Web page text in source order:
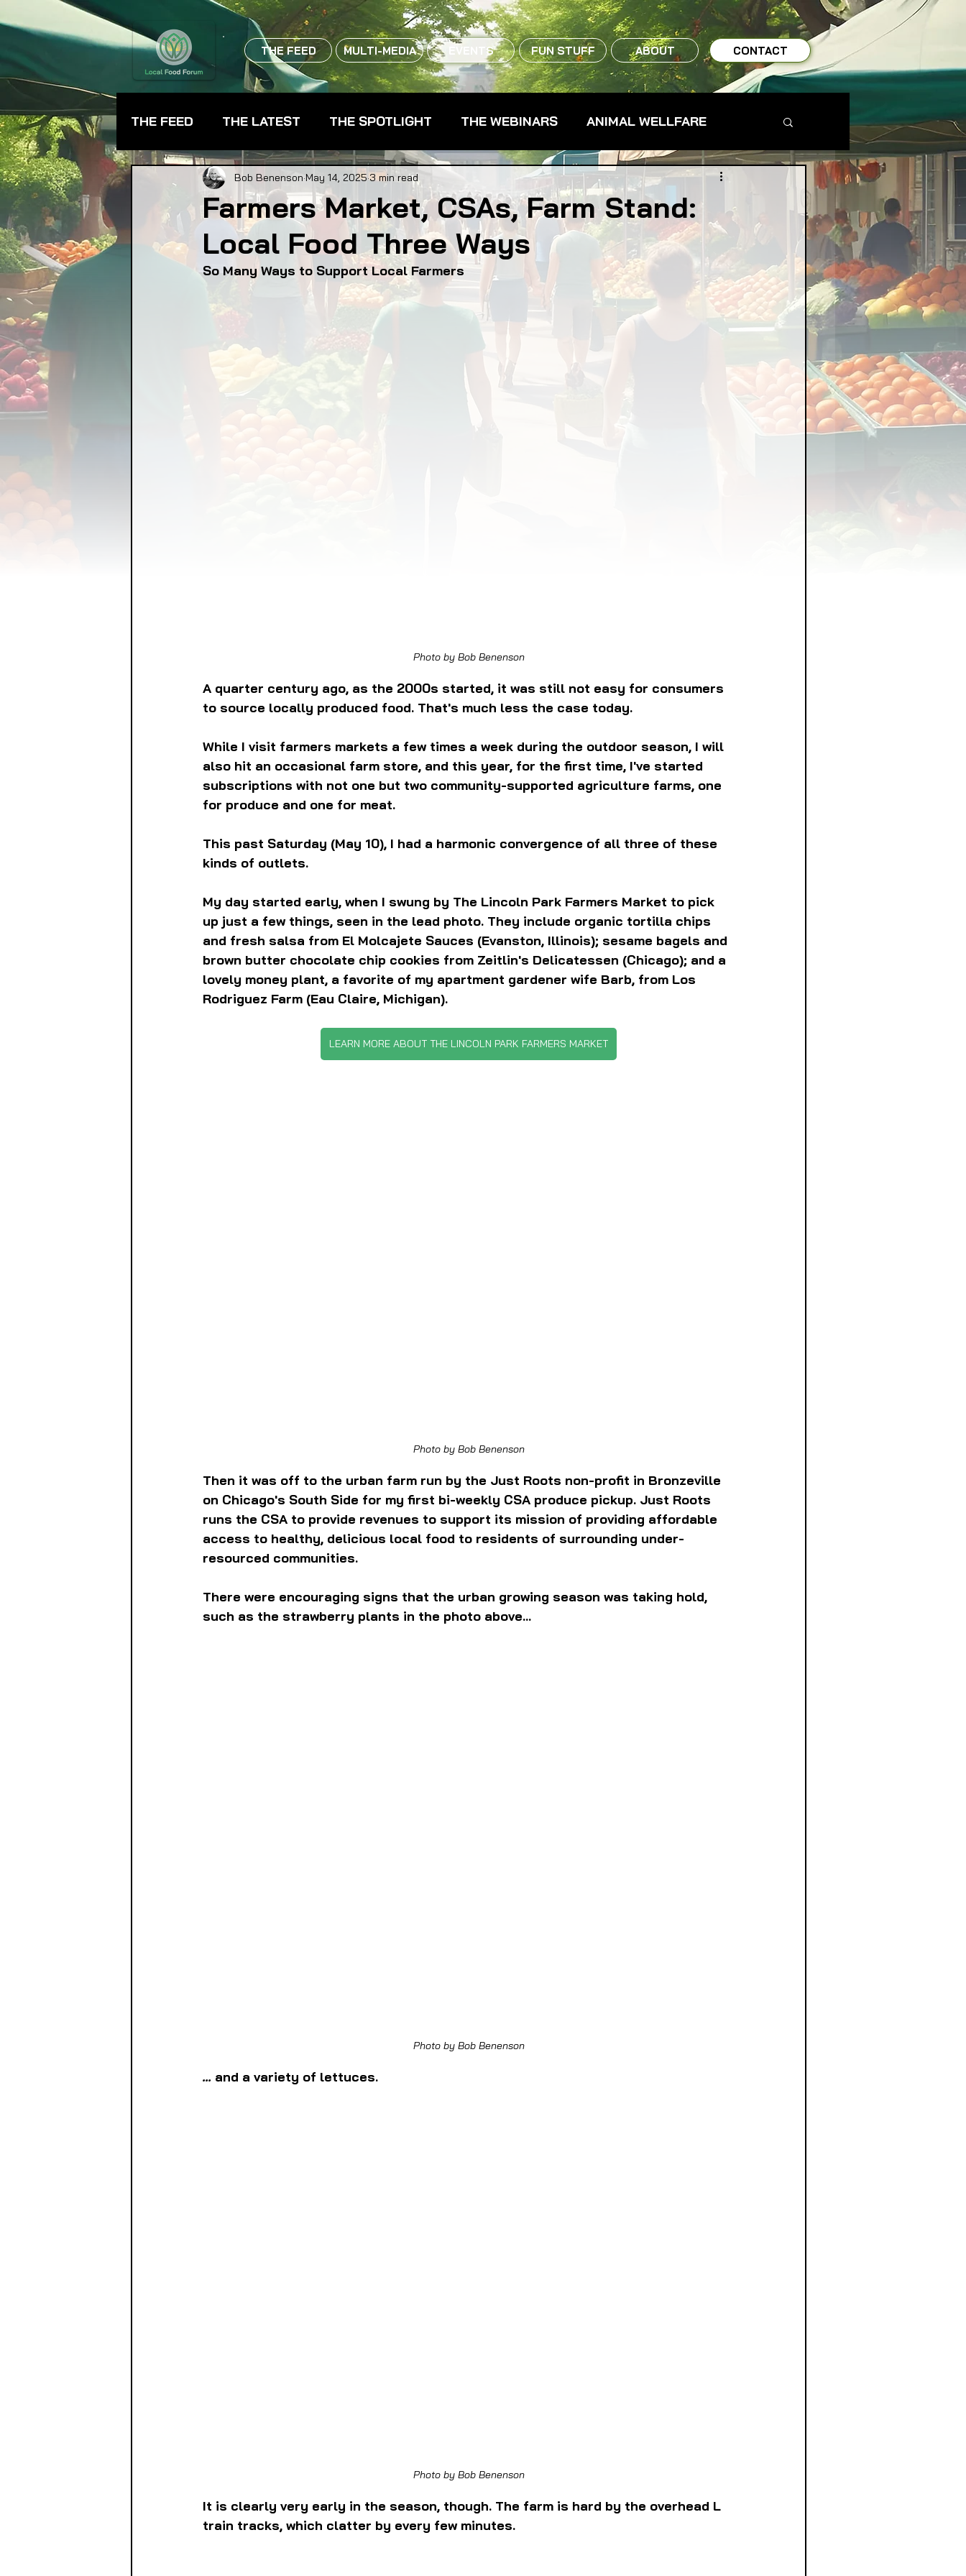
THE FEED MULTI-MEDIA EVENTS FUN STUFF ABOUT CONTACT
THE FEED THE LATEST THE SPOTLIGHT THE WEBINARS ANIMAL WELLFARE
BEVERAGES CHEFS CPG - CONSUMER PACKAGED GOODS FARM TO TABLE
FARMER TRAINING FARMERS MARKETS FARMLAND ACCESS FARMS & FARMERS
FOOD CO-OPS FOOD EDUCATION FOOD EQUITY
FOOD GARDENING FOOD JUSTICE FOOD NON-PROFITS FOOD POLICY
FOOD SOVEREIGNTY FOOD & ECONOMIC DEVELOPMENT
Farmers Market, CSAs, Farm Stand:
Local Food Three Ways
Bob Benenson May 14, 2025 3 min read
So Many Ways to Support Local Farmers
Photo by Bob Benenson
A quarter century ago, as the 2000s started, it was still not easy for consumers
to source locally produced food. That's much less the case today.
While I visit farmers markets a few times a week during the outdoor season, I will
also hit an occasional farm store, and this year, for the first time, I've started
subscriptions with not one but two community-supported agriculture farms, one
for produce and one for meat.
This past Saturday (May 10), I had a harmonic convergence of all three of these
kinds of outlets.
My day started early, when I swung by The Lincoln Park Farmers Market to pick
up just a few things, seen in the lead photo. They include organic tortilla chips
and fresh salsa from El Molcajete Sauces (Evanston, Illinois); sesame bagels and
brown butter chocolate chip cookies from Zeitlin's Delicatessen (Chicago); and a
lovely money plant, a favorite of my apartment gardener wife Barb, from Los
Rodriguez Farm (Eau Claire, Michigan).
LEARN MORE ABOUT THE LINCOLN PARK FARMERS MARKET
Photo by Bob Benenson
Then it was off to the urban farm run by the Just Roots non-profit in Bronzeville
on Chicago's South Side for my first bi-weekly CSA produce pickup. Just Roots
runs the CSA to provide revenues to support its mission of providing affordable
access to healthy, delicious local food to residents of surrounding under-
resourced communities.
There were encouraging signs that the urban growing season was taking hold,
such as the strawberry plants in the photo above...
Photo by Bob Benenson
... and a variety of lettuces.
Photo by Bob Benenson
It is clearly very early in the season, though. The farm is hard by the overhead L
train tracks, which clatter by every few minutes.